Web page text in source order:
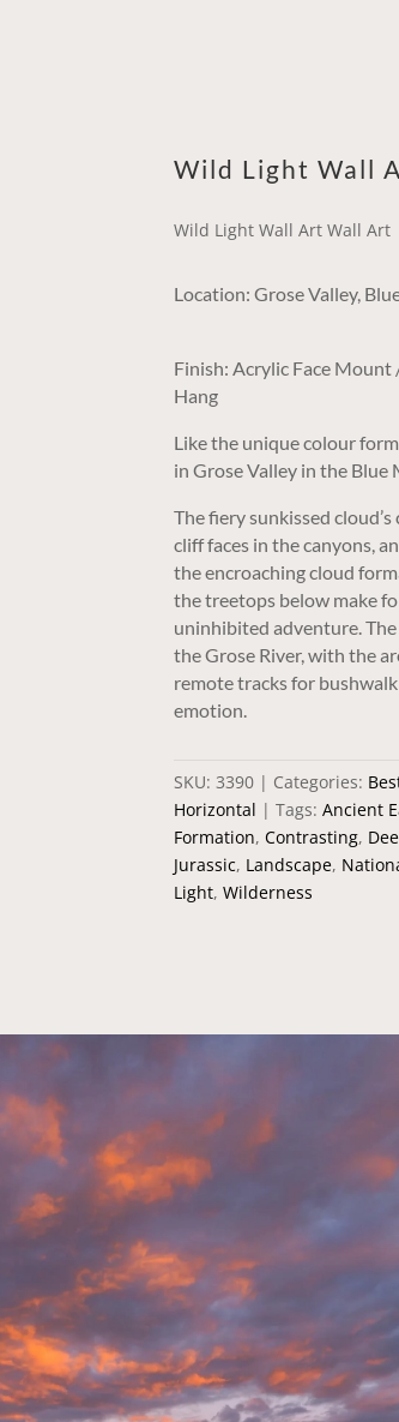
Wild Light Wall
Wild Light Wall Art Wall Art
Location: Grose Valley,
Finish: Acrylic Face Mount
Hang
Like the unique colour
in Grose Valley in the
The fiery sunkissed
cliff faces in the canyons,
the encroaching cloud
the treetops below make
uninhibited adventure.
the Grose River, with the
remote tracks for
emotion.
SKU: 3390 Categories:
Horizontal
Tags: Ancient
Formation, Contrasting,
Jurassic, Landscape,
Light, Wilderness